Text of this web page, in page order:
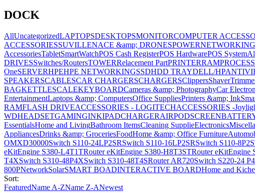
DOCK
AllUncategorizedLAPTOPSDESKTOPSMONITORCOMPUTER
ACCESSORIESSUVILLENACE &amp; DRONESPOWERNETWORKING
AccessoriesTabletSmartWatchPOS Cash RegisterPOS HardwarePOS System
DRIVESSwitches/RoutersTOWERRelacement PartPRINTERRAM
OneSERVERHPEHPE NETWORKINGSSDHDD TRAYDELL/HP
SPEAKERSCABLESCAR CHARGERSCHARGERSClippersShaver
BAGKETTLESCALEKEYBOARDCameras &amp; PhotographyCar
EntertainmentLaptops &amp; ComputersOffice SuppliesPrinters &amp; Ink
RAMFLASH DRIVEACCESSORIES - LOGITECHACCESSORIES -
WDHEADSETGAMINGINKIPADCHARGERAIRPODSCREEN
EssentialsHome and LivingBathroom ItemsCleaning SupplieElectronics
AppliancesDrinks &amp; GroceriesFoodHome &amp; Office Furniture
OMXD30000Switch S110-24LP2SRSwitch S110-16LP2SRSwitch S110-
eKitEngine S380-L4T1TRouter eKitEngine S380-H8T3STRouter eKitEngine
T4XSwitch S310-48P4XSwitch S310-48T4SRouter AR720Switch S220-24
800PNetworkSolarSMART BOADINTERACTIVE BOARDHome and
Sort:
FeaturedName A-ZName Z-ANewest